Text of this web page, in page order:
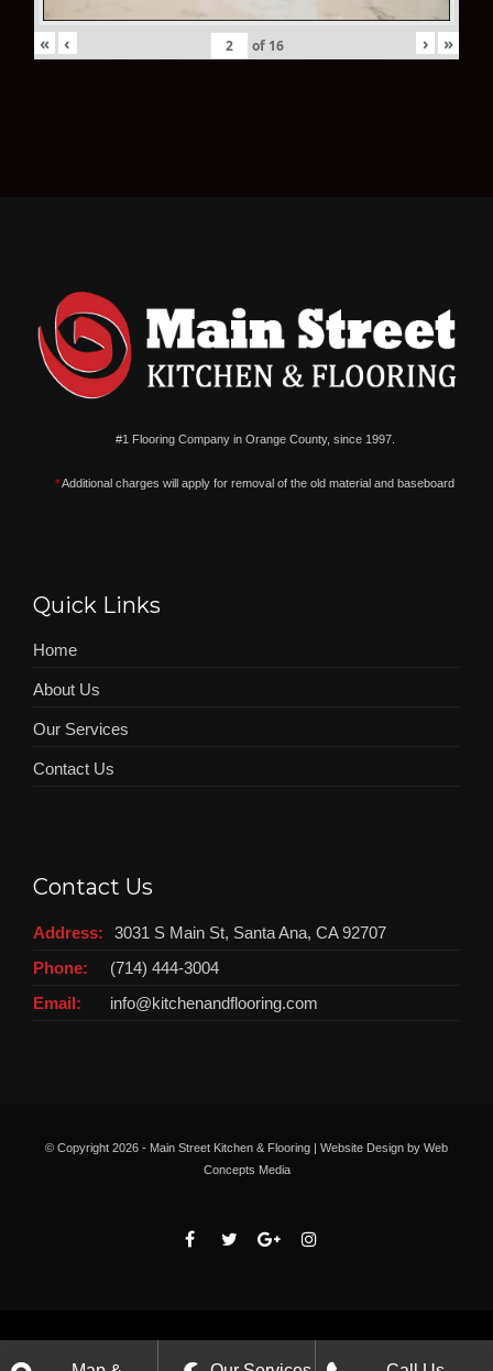
« ‹ of 16 › »
#1 Flooring Company in Orange County, since 1997.
*Additional charges will apply for removal of the old material and baseboard
Quick Links
Home
About Us
Our Services
Contact Us
Contact Us
Address:
3031 S Main St, Santa Ana, CA 92707
Phone:
(714) 444-3004
Email:
info@kitchenandflooring.com
© Copyright 2026 - Main Street Kitchen & Flooring | Website Design by Web
Concepts Media